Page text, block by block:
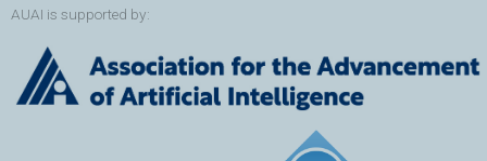
AUAI is supported by: